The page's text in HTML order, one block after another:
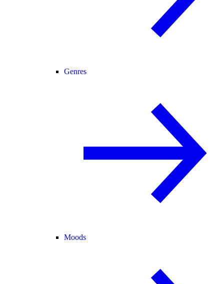
Genres
Moods